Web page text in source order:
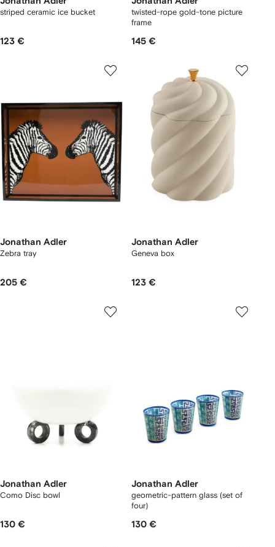
striped ceramic ice bucket
123 €
twisted-rope gold-tone picture
frame
145 €
Jonathan Adler
Zebra tray
205 €
Jonathan Adler
Geneva box
123 €
Jonathan Adler
Como Disc bowl
130 €
Jonathan Adler
geometric-pattern glass (set of
four)
130 €